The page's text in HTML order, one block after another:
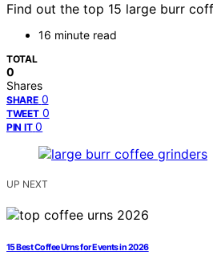
Find out the top 15 large burr
16 minute read
TOTAL
0
Shares
SHARE 0
TWEET 0
PIN IT 0
UP NEXT
15 Best Coffee Urns for Events in 2026